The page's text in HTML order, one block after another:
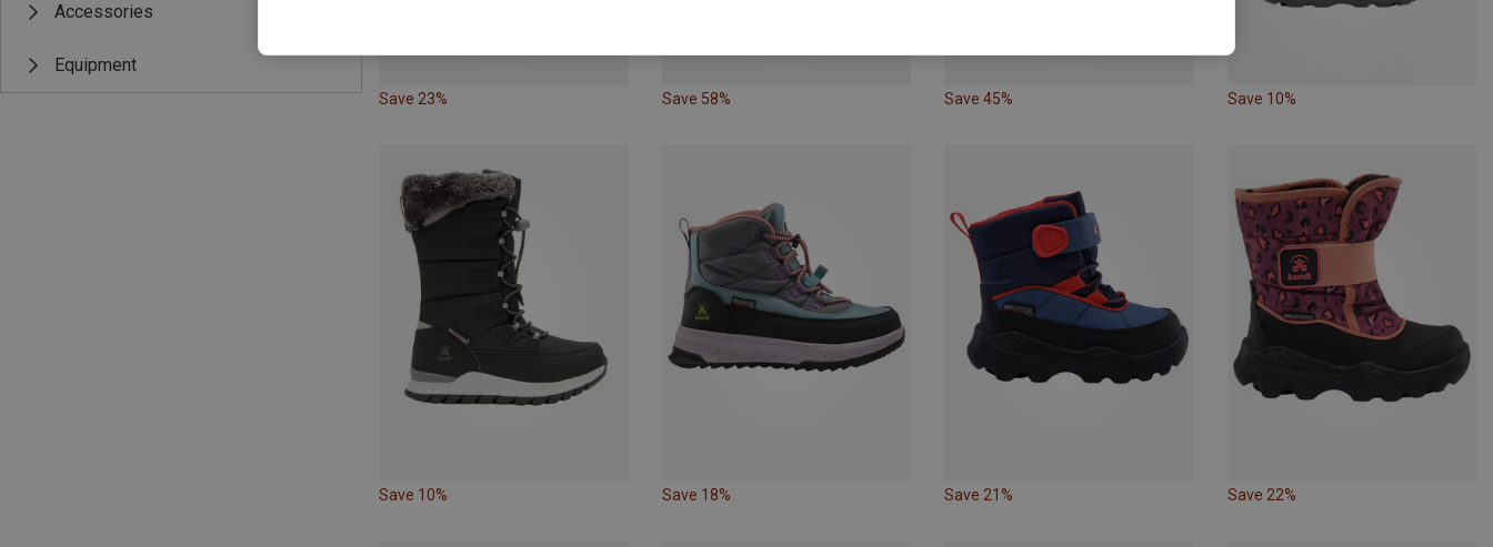
Accessories
Equipment
Save 23% Save 58% Save 45% Save 10%
Save 10% Save 18% Save 21% Save 22%